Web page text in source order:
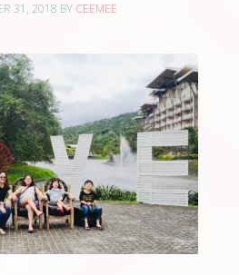
31, 2018 BY CEEMEE